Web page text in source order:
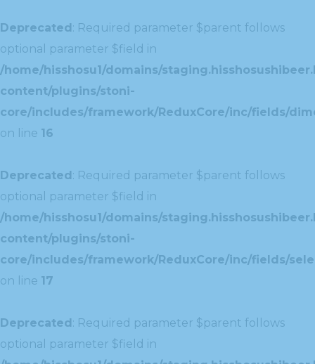
Deprecated: Required parameter $parent follows
optional parameter $field in
/home/hisshosu1/domains/
content/plugins/stoni-
core/includes/framework/ReduxCore/inc/fields/
on line 16
Deprecated: Required parameter $parent follows
optional parameter $field in
/home/hisshosu1/domains/
content/plugins/stoni-
core/includes/framework/ReduxCore/inc/fields/
on line 17
Deprecated: Required parameter $parent follows
optional parameter $field in